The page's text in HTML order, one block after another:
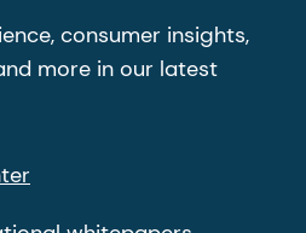
consumer insights,
more in our latest